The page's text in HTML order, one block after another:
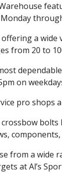
a wide
from 20 to
on
pro shops
from a wide
at Al’s